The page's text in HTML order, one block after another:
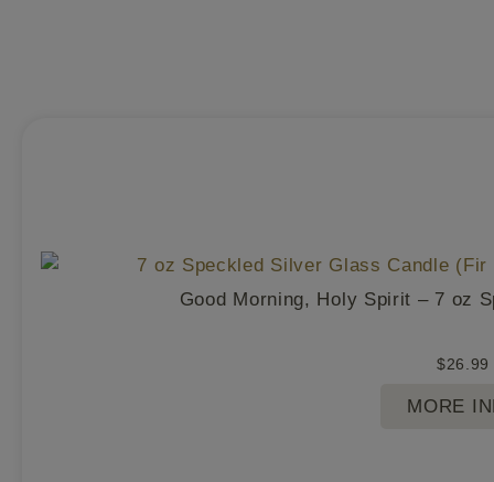
Good Morning, Holy Spirit – 7 oz
$26.99
MORE